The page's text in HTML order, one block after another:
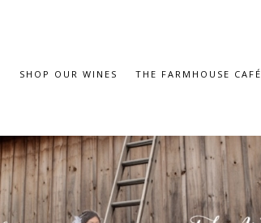
SHOP OUR WINES THE FARMHOUSE CAFÉ